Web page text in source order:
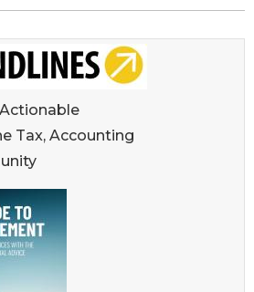
Tax, Accounting